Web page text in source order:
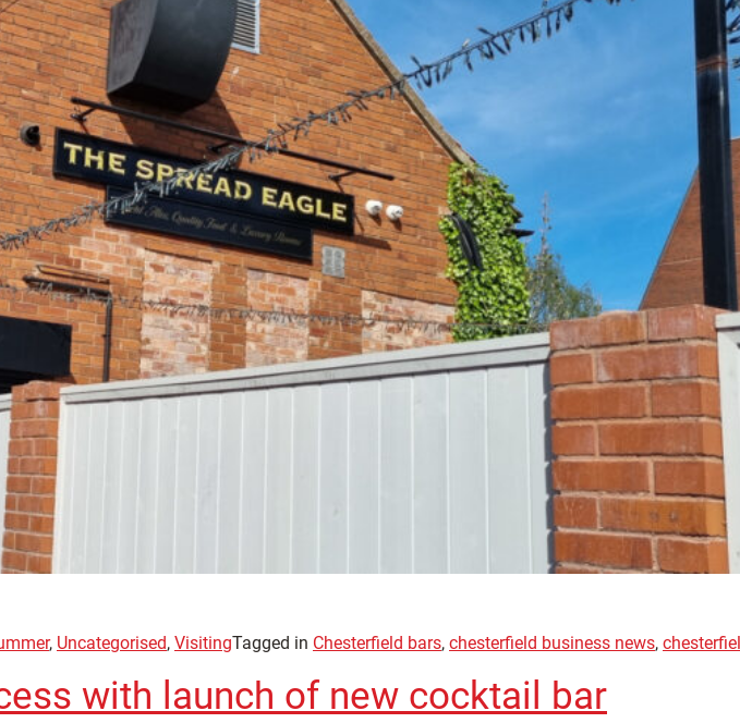
, Uncategorised, VisitingTagged in Chesterfield bars, chesterfield business news,
with launch of new cocktail bar